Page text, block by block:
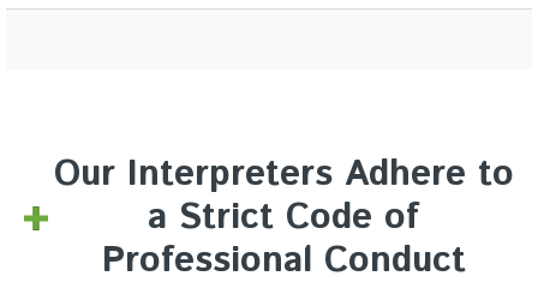
Our Interpreters Adhere to
a Strict Code of
Professional Conduct